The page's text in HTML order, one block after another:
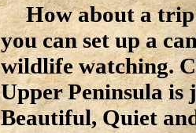
How about a
you can set up a
wildlife watching.
Upper Peninsula is
Beautiful, Quiet